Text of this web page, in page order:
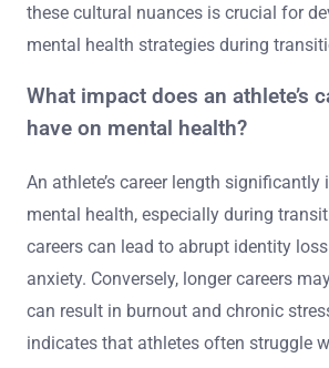
established networks. Moreover,
various sports, like the longevity of
planning and mental health outcomes.
these cultural nuances is crucial for
mental health strategies during
What impact does an athlete’s
have on mental health?